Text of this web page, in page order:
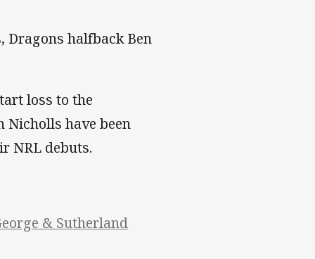
Dragons halfback Ben
loss to the
Nicholls have been
NRL debuts.
& Sutherland